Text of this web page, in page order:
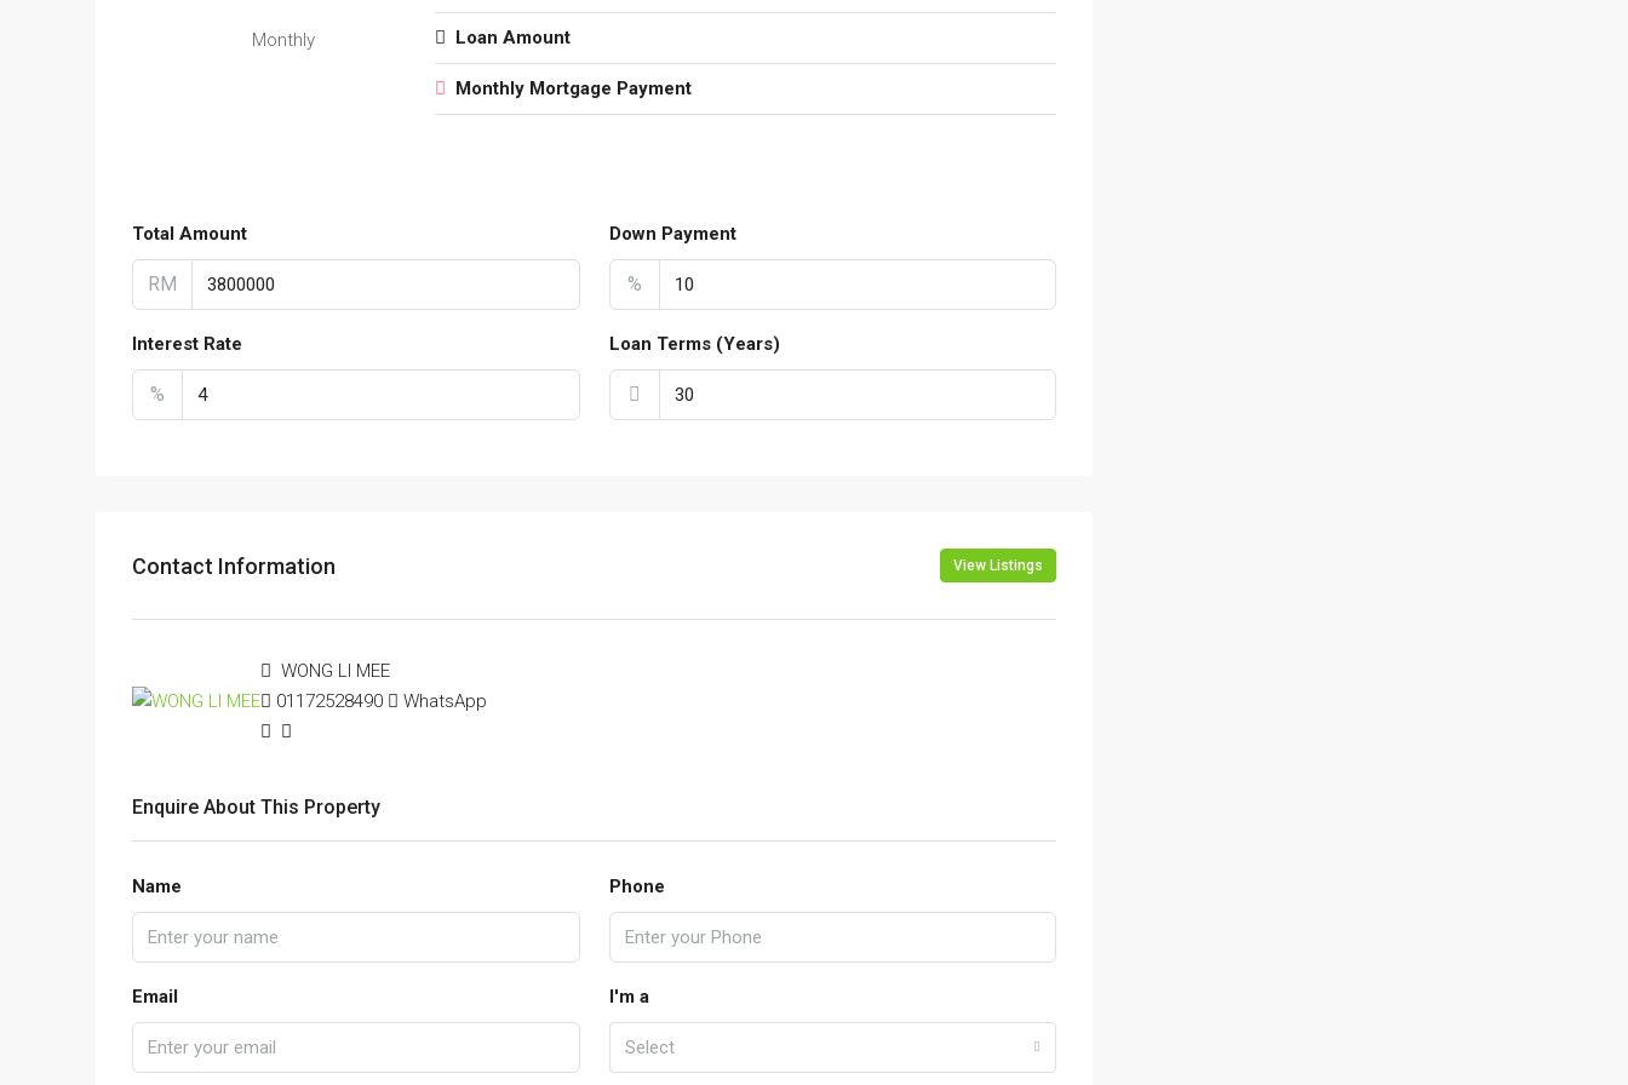
Monthly Loan Amount
Monthly Mortgage Payment
Total Amount
RM
Down Payment
%
Interest Rate
%
Loan Terms (Years)
Contact Information View Listings
WONG LI MEE
01172528490
WhatsApp
Enquire About This Property
Name Phone
Email I'm a
Select